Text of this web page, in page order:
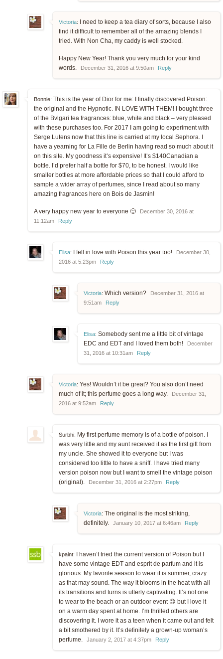
Victoria:
I need to keep a tea diary of sorts, because I also
find it difficult to remember all of the amazing blends I
tried. With Non Cha, my caddy is well stocked.
Happy New Year! Thank you very much for your kind
words.
December 31, 2016 at 9:50am Reply
Bonnie: This is the year of Dior for me: I finally discovered Poison:
the original and the Hypnotic. IN LOVE WITH THEM! I bought three
of the Bvlgari tea fragrances: blue, white and black – very pleased
with these purchases too. For 2017 I am going to experiment with
Serge Lutens now that this line is carried at my local Sephora. I
have a yearning for La Fille de Berlin having read so much about it
on this site. My goodness it’s expensive! It’s $140Canadian a
bottle. I’d prefer half a bottle for $70, to be honest. I would like
smaller bottles at more affordable prices so that I could afford to
sample a wider array of perfumes, since I read about so many
amazing fragrances here on Bois de Jasmin!
A very happy new year to everyone 🙂
December 30, 2016 at
11:12am
Reply
Elisa: I fell in love with Poison this year too!
December 30,
2016 at 5:23pm
Reply
Victoria: Which version?
December 31, 2016 at
9:51am
Reply
Elisa: Somebody sent me a little bit of vintage
EDC and EDT and I loved them both!
December
31, 2016 at 10:31am
Reply
Victoria: Yes! Wouldn’t it be great? You also don’t need
much of it; this perfume goes a long way.
December 31,
2016 at 9:52am
Reply
Surbhi: My first perfume memory is of a bottle of poison. I
was very little and my aunt received it as the first gift from
my uncle. She showed it to everyone but I was
considered too little to have a sniff. I have tried many
version poison now but I want to smell the vintage poison
(original).
December 31, 2016 at 2:27pm Reply
Victoria: The original is the most striking,
definitely.
January 10, 2017 at 6:46am Reply
kpaint:
I haven’t tried the current version of Poison but I
have some vintage EDT and esprit de parfum and it is
glorious. My favorite season to wear it is summer, crazy
as that may sound. The way it blooms in the heat with all
its transitions and turns is utterly captivating. It’s not one
to wear to the beach or an outdoor event 😉 but I love it
on a warm day spent at home. I’m thrilled others are
discovering it. I wore it as a teen when it came out and felt
a bit smothered by it. It’s definitely a grown-up woman’s
perfume.
January 2, 2017 at 4:37pm Reply